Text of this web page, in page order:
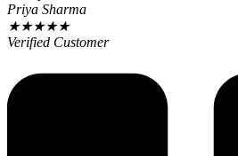
Priya Sharma
★★★★★
Verified Customer